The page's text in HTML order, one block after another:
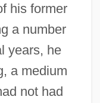
his former
a number
years, he
a medium
not had